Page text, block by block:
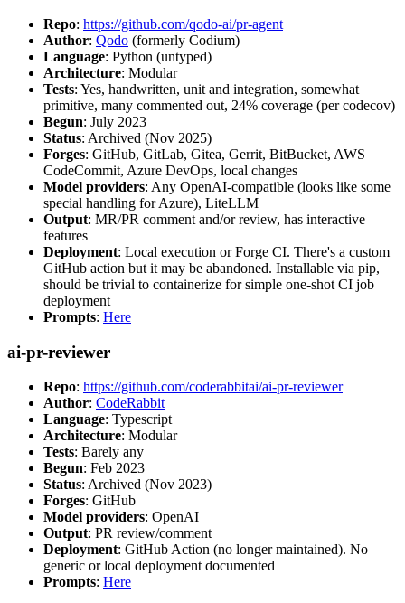
Repo: https://github.com/qodo-ai/pr-agent
Author: Qodo (formerly Codium)
Language: Python (untyped)
Architecture: Modular
Tests: Yes, handwritten, unit and integration, somewhat
primitive, many commented out, 24% coverage (per codecov)
Begun: July 2023
Status: Archived (Nov 2025)
Forges: GitHub, GitLab, Gitea, Gerrit, BitBucket, AWS
CodeCommit, Azure DevOps, local changes
Model providers: Any OpenAI-compatible (looks like some
special handling for Azure), LiteLLM
Output: MR/PR comment and/or review, has interactive
features
Deployment: Local execution or Forge CI. There's a custom
GitHub action but it may be abandoned. Installable via pip,
should be trivial to containerize for simple one-shot CI job
deployment
Prompts: Here
ai-pr-reviewer
Repo: https://github.com/coderabbitai/ai-pr-reviewer
Author: CodeRabbit
Language: Typescript
Architecture: Modular
Tests: Barely any
Begun: Feb 2023
Status: Archived (Nov 2023)
Forges: GitHub
Model providers: OpenAI
Output: PR review/comment
Deployment: GitHub Action (no longer maintained). No
generic or local deployment documented
Prompts: Here